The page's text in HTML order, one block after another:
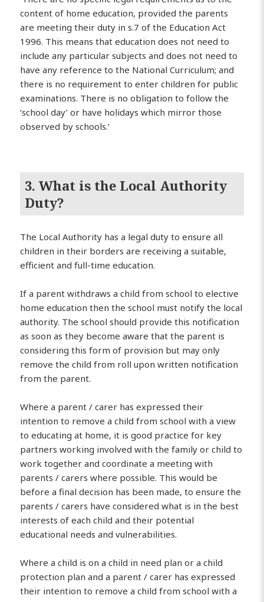
content of home education, provided the parents
are meeting their duty in s.7 of the Education Act
1996. This means that education does not need to
include any particular subjects and does not need to
have any reference to the National Curriculum; and
there is no requirement to enter children for public
examinations. There is no obligation to follow the
‘school day’ or have holidays which mirror those
observed by schools.’
3. What is the Local Authority
Duty?
The Local Authority has a legal duty to ensure all
children in their borders are receiving a suitable,
efficient and full-time education.
If a parent withdraws a child from school to elective
home education then the school must notify the local
authority. The school should provide this notification
as soon as they become aware that the parent is
considering this form of provision but may only
remove the child from roll upon written notification
from the parent.
Where a parent / carer has expressed their
intention to remove a child from school with a view
to educating at home, it is good practice for key
partners working involved with the family or child to
work together and coordinate a meeting with
parents / carers where possible. This would be
before a final decision has been made, to ensure the
parents / carers have considered what is in the best
interests of each child and their potential
educational needs and vulnerabilities.
Where a child is on a child in need plan or a child
protection plan and a parent / carer has expressed
their intention to remove a child from school with a